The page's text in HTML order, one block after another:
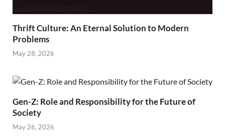
Thrift Culture: An Eternal Solution to Modern
Problems
May 28, 2026
Gen-Z: Role and Responsibility for the Future of
Society
May 26, 2026